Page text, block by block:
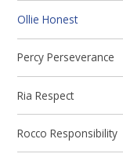
Ollie Honest
Percy Perseverance
Ria Respect
Rocco Responsibility